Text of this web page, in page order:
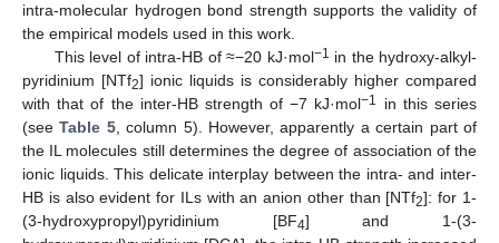
intra-molecular hydrogen bond strength supports the validity of
the empirical models used in this work.
This level of intra-HB of ≈−20 kJ·mol−1 in the hydroxy-alkyl-
pyridinium [NTf2] ionic liquids is considerably higher compared
with that of the inter-HB strength of −7 kJ·mol−1
in this series
(seeTable 5, column 5). However, apparently a certain part of
the IL molecules still determines the degree of association of the
ionic liquids. This delicate interplay between the intra- and inter-
HB is also evident for ILs with an anion other than [NTf2]: for 1-
(3-hydroxypropyl)pyridinium [BF4] and 1-(3-